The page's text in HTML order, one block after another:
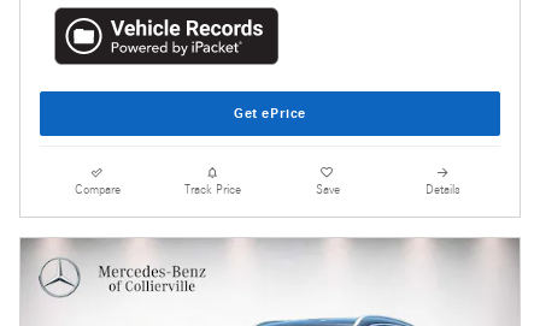
Get ePrice
Compare Track Price Save Details